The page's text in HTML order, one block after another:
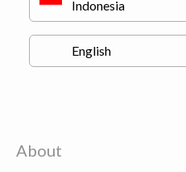
About